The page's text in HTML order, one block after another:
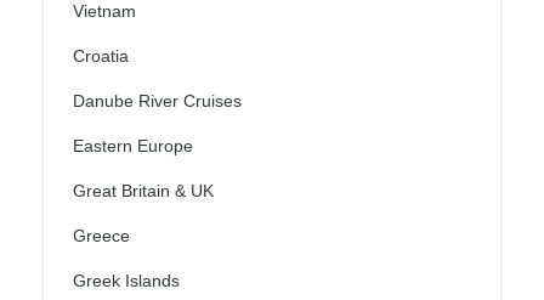
Vietnam
Croatia
Danube River Cruises
Eastern Europe
Great Britain & UK
Greece
Greek Islands